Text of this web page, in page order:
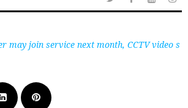
may join service next month, CCTV video s